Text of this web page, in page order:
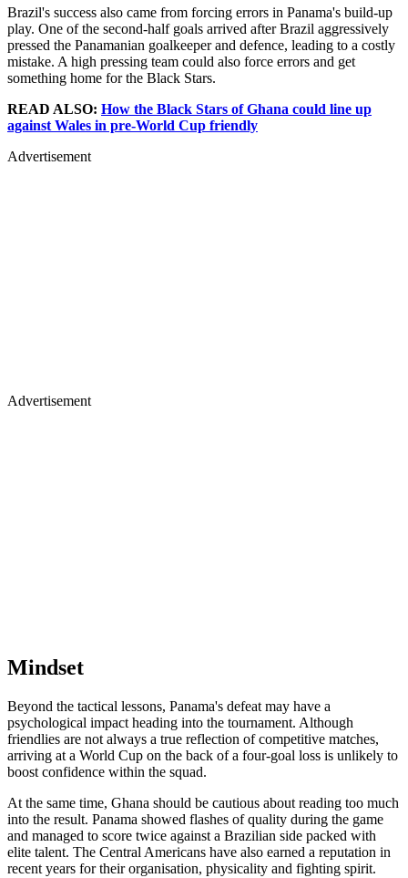
Brazil's success also came from forcing errors in Panama's build-up
play. One of the second-half goals arrived after Brazil aggressively
pressed the Panamanian goalkeeper and defence, leading to a costly
mistake. A high pressing team could also force errors and get
something home for the Black Stars.
READ ALSO: How the Black Stars of Ghana could line up
against Wales in pre-World Cup friendly
Advertisement
Advertisement
Mindset
Beyond the tactical lessons, Panama's defeat may have a
psychological impact heading into the tournament. Although
friendlies are not always a true reflection of competitive matches,
arriving at a World Cup on the back of a four-goal loss is unlikely to
boost confidence within the squad.
At the same time, Ghana should be cautious about reading too much
into the result. Panama showed flashes of quality during the game
and managed to score twice against a Brazilian side packed with
elite talent. The Central Americans have also earned a reputation in
recent years for their organisation, physicality and fighting spirit.